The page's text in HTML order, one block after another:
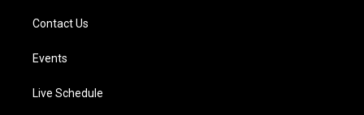
Contact Us
Events
Live Schedule